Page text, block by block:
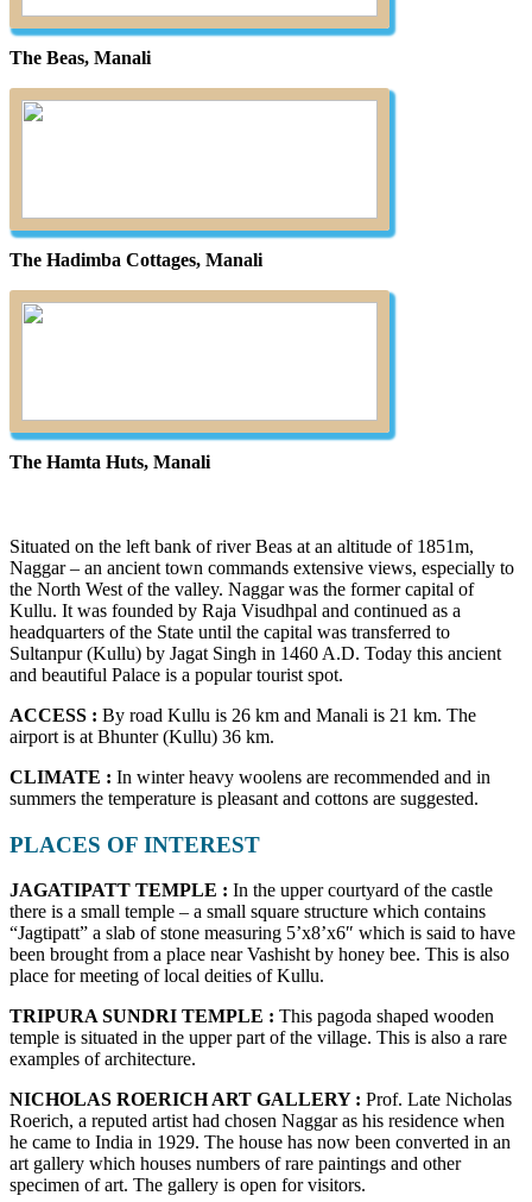
The Beas, Manali
The Hadimba Cottages, Manali
The Hamta Huts, Manali
Situated on the left bank of river Beas at an altitude of 1851m,
Naggar – an ancient town commands extensive views, especially to
the North West of the valley. Naggar was the former capital of
Kullu. It was founded by Raja Visudhpal and continued as a
headquarters of the State until the capital was transferred to
Sultanpur (Kullu) by Jagat Singh in 1460 A.D. Today this ancient
and beautiful Palace is a popular tourist spot.
ACCESS : By road Kullu is 26 km and Manali is 21 km. The
airport is at Bhunter (Kullu) 36 km.
CLIMATE : In winter heavy woolens are recommended and in
summers the temperature is pleasant and cottons are suggested.
PLACES OF INTEREST
JAGATIPATT TEMPLE : In the upper courtyard of the castle
there is a small temple – a small square structure which contains
“Jagtipatt” a slab of stone measuring 5’x8’x6″ which is said to have
been brought from a place near Vashisht by honey bee. This is also
place for meeting of local deities of Kullu.
TRIPURA SUNDRI TEMPLE : This pagoda shaped wooden
temple is situated in the upper part of the village. This is also a rare
examples of architecture.
NICHOLAS ROERICH ART GALLERY : Prof. Late Nicholas
Roerich, a reputed artist had chosen Naggar as his residence when
he came to India in 1929. The house has now been converted in an
art gallery which houses numbers of rare paintings and other
specimen of art. The gallery is open for visitors.